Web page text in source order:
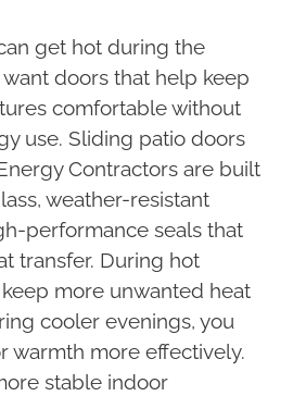
get hot during the
want doors that help keep
comfortable without
use. Sliding patio doors
Contractors are built
weather-resistant
performance seals that
transfer. During hot
more unwanted heat
cooler evenings, you
warmth more effectively.
stable indoor